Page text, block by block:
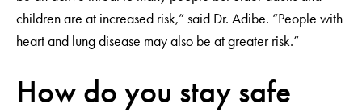
children are at increased risk,” said Dr. Adibe. “People with
heart and lung disease may also be at greater risk.”
How do you stay safe